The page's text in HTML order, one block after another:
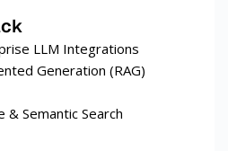
LLM Integrations
Generation (RAG)
& Semantic Search